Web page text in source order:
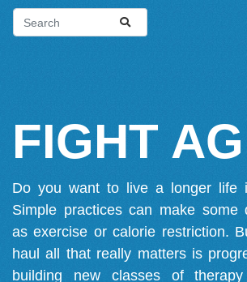
FIGHT
Do you want to live a longer life
Simple practices can make some
as exercise or calorie restriction.
haul all that really matters is
building new classes of